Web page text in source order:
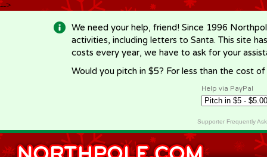
-->
We need your help, friend! Since 1996
activities, including letters to Santa. This site
costs every year, we have to ask for your
Would you pitch in $5? For less than the cost
Help via PayPal
Supporter Frequently